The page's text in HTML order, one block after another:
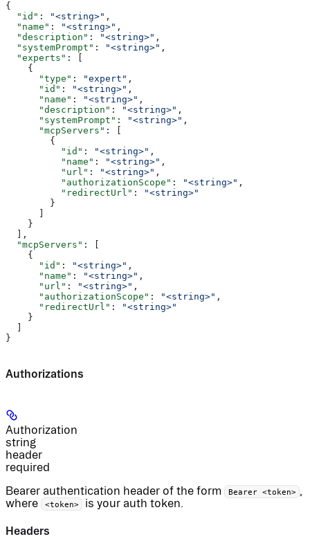
{
  "id"
: "<string>" ,
  "name"
: "<string>" ,
  "description"
: "<string>" ,
  "systemPrompt"
: "<string>" ,
  "experts"
: [
    {
      "type"
: "expert" ,
      "id"
: "<string>" ,
      "name"
: "<string>" ,
      "description"
: "<string>" ,
      "systemPrompt"
: "<string>" ,
      "mcpServers"
: [
        {
          "id"
: "<string>" ,
          "name"
: "<string>" ,
          "url"
: "<string>" ,
          "authorizationScope"
: "<string>" ,
          "redirectUrl"
:
"<string>"
        }
    }
  ],
  "mcpServers"
: [
    {
      "id"
: "<string>" ,
      "name"
: "<string>" ,
      "url"
: "<string>" ,
      "authorizationScope"
: "<string>" ,
      "redirectUrl"
:
"<string>"
    }
}
Authorizations
Authorization
string
header
required
Bearer authentication header of the form
Bearer <token>
where
<token> is your auth token.
Headers